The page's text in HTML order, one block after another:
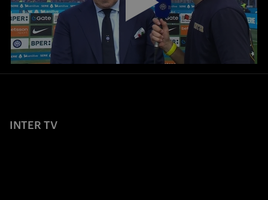
INTER TV